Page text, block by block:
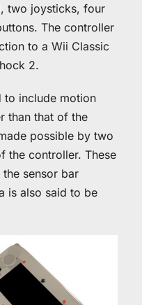
two joysticks, four
The controller
to a Wii Classic
2.
to include motion
than that of the
possible by two
the controller. These
sensor bar
is also said to be